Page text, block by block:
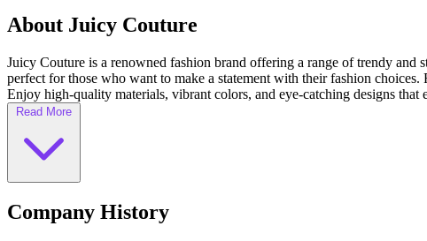
About Juicy Couture
Juicy Couture is a renowned fashion brand offering a range of trendy and
perfect for those who want to make a statement with their fashion
Enjoy high-quality materials, vibrant colors, and eye-catching designs that
Read More
Company History